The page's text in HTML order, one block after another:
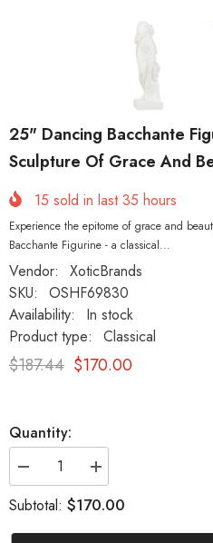
25" Dancing Bacchante
Sculpture Of Grace And
15 sold in last35 hours
Experience the epitome of grace and
Bacchante Figurine - a classical...
Vendor:
XoticBrands
SKU:
OSHF69830
Availability:
In stock
Product type:
Classical
$187.44 $170.00
Quantity:
Decrease
quantity
for
25&quot;
Increase
quantity
for
25&quot;
Subtotal: $170.00